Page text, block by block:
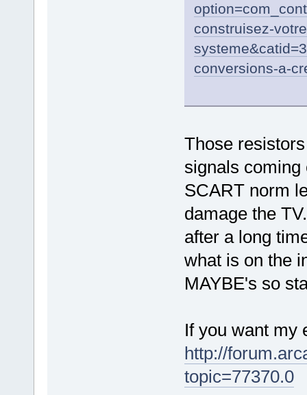
construisez-
conversions-a-
Those
signals coming
SCART norm
damage the
after a long
what is on the
MAYBE's so
If you want my
http://
topic=77370.0